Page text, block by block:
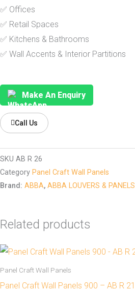
✅ Offices
✅ Retail Spaces
✅ Kitchens & Bathrooms
✅ Wall Accents & Interior Partitions
Make An Enquiry
Call Us
SKU AB R 26
Category Panel Craft Wall Panels
Brand: ABBA, ABBA LOUVERS & PANELS
Related products
Panel Craft Wall Panels
Panel Craft Wall Panels 900 – AB R 21